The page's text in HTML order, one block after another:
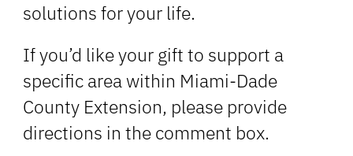
solutions for your life.
If you’d like your gift to support a
specific area within Miami-Dade
County Extension, please provide
directions in the comment box.